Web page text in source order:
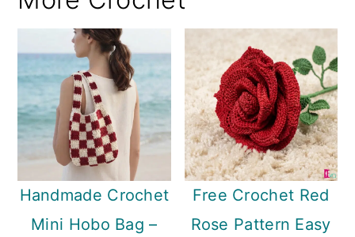
Handmade Crochet
Mini Hobo Bag –
Free Crochet Red
Rose Pattern Easy